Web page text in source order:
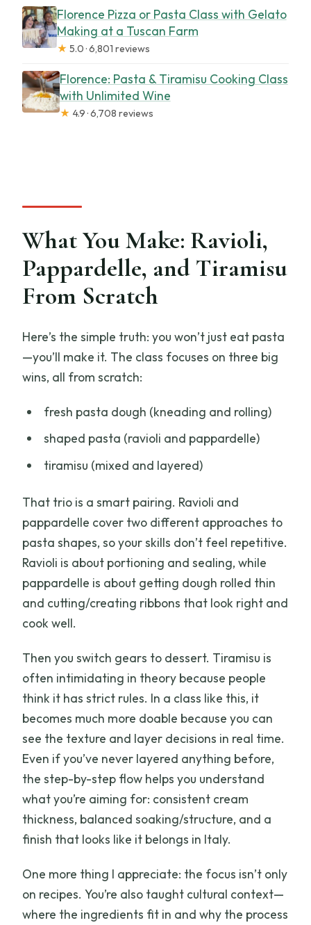
Florence Pizza or Pasta Class with Gelato
Making at a Tuscan Farm
★ 5.0 · 6,801 reviews
Florence: Pasta & Tiramisu Cooking Class
with Unlimited Wine
★ 4.9 · 6,708 reviews
What You Make: Ravioli,
Pappardelle, and Tiramisu
From Scratch
Here’s the simple truth: you won’t just eat pasta
—you’ll make it. The class focuses on three big
wins, all from scratch:
fresh pasta dough (kneading and rolling)
shaped pasta (ravioli and pappardelle)
tiramisu (mixed and layered)
That trio is a smart pairing. Ravioli and
pappardelle cover two different approaches to
pasta shapes, so your skills don’t feel repetitive.
Ravioli is about portioning and sealing, while
pappardelle is about getting dough rolled thin
and cutting/creating ribbons that look right and
cook well.
Then you switch gears to dessert. Tiramisu is
often intimidating in theory because people
think it has strict rules. In a class like this, it
becomes much more doable because you can
see the texture and layer decisions in real time.
Even if you’ve never layered anything before,
the step-by-step flow helps you understand
what you’re aiming for: consistent cream
thickness, balanced soaking/structure, and a
finish that looks like it belongs in Italy.
One more thing I appreciate: the focus isn’t only
on recipes. You’re also taught cultural context—
where the ingredients fit in and why the process